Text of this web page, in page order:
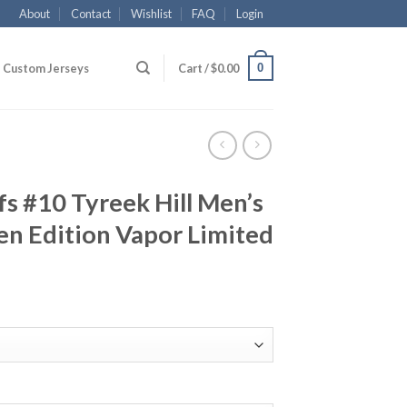
About Contact Wishlist FAQ Login
Custom Jerseys Cart /$0.00 0
#10 Tyreek Hill Men’s
Edition Vapor Limited